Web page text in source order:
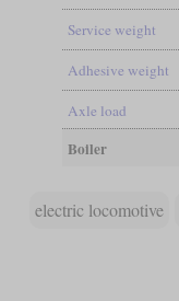
Service weight
Adhesive weight
Axle load
Boiler
electric locomotive